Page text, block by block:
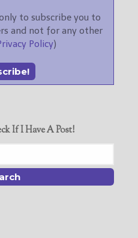
to subscribe you to
and not for any other
Policy)
If I Have A Post!